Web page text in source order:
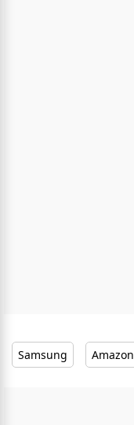
Samsung Amazon